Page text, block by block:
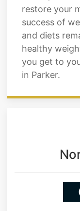
and diets
healthy
you get to
in Parker.
13550